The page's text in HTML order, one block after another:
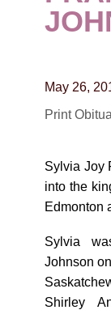
May 26,
Print
Sylvia Joy
into the
Edmonton
Sylvia
Johnson
Shirley